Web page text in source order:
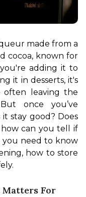
made from a
cocoa, known for
adding it to
it in desserts, it's
often leaving the
once you’ve
stay good? Does
can you tell if
you need to know
how to store
Matters For